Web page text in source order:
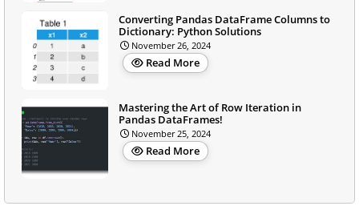
Converting Pandas DataFrame Columns to
Dictionary: Python Solutions
November 26, 2024
Read More
Mastering the Art of Row Iteration in
Pandas DataFrames!
November 25, 2024
Read More